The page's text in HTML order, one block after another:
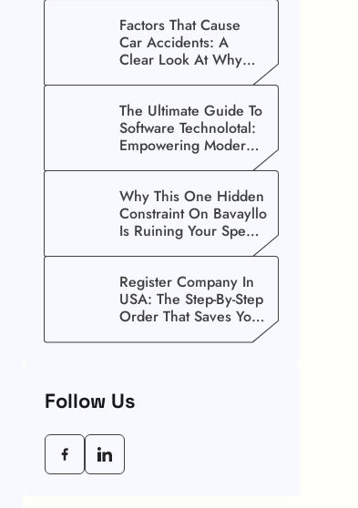
Factors That Cause
Car Accidents: A
Clear Look At Why
The Ultimate Guide To
Software Technolotal:
Empowering Modern
Why This One Hidden
Constraint On Bavayllo
Is Ruining Your Speed
Register Company In
USA: The Step-By-Step
Order That Saves You
Follow Us